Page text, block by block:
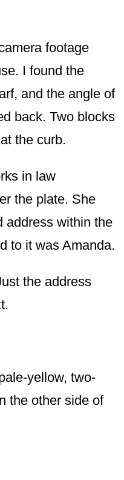
footage
I found the
and the angle of
back. Two blocks
the curb.
in law
the plate. She
address within the
to it was Amanda.
the address
yellow, two-
the other side of